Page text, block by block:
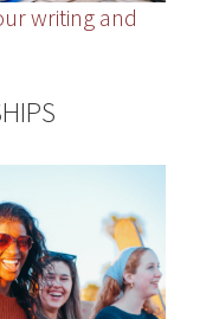
writing and